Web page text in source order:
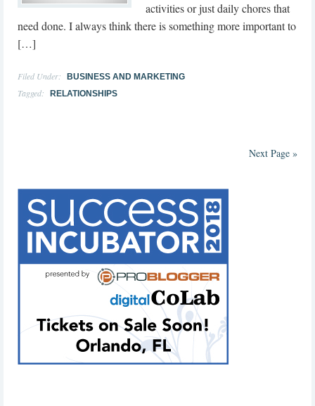
activities or just daily chores that
need done. I always think there is something more important to
[…]
Filed Under: BUSINESS AND MARKETING
Tagged: RELATIONSHIPS
Next Page »